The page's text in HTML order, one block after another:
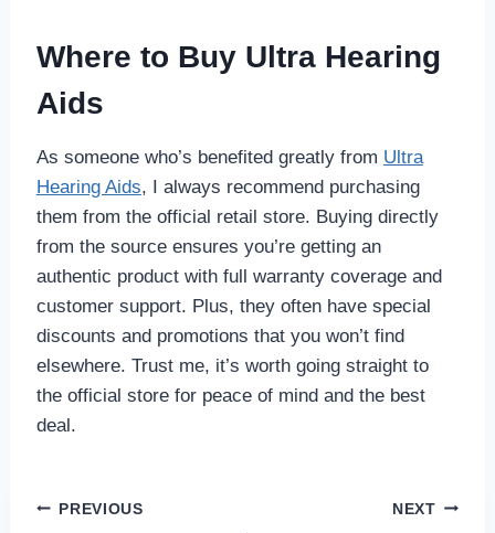
Where to Buy Ultra Hearing
Aids
As someone who’s benefited greatly from Ultra
Hearing Aids, I always recommend purchasing
them from the official retail store. Buying directly
from the source ensures you’re getting an
authentic product with full warranty coverage and
customer support. Plus, they often have special
discounts and promotions that you won’t find
elsewhere. Trust me, it’s worth going straight to
the official store for peace of mind and the best
deal.
Post
PREVIOUS NEXT